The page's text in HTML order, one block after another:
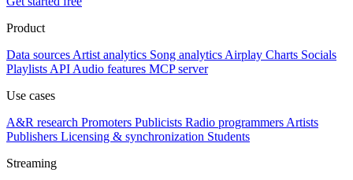
Product
Data sources Artist analytics Song analytics Airplay Charts Socials
Playlists API Audio features MCP server
Use cases
A&R research Promoters Publicists Radio programmers Artists
Publishers Licensing & synchronization Students
Streaming